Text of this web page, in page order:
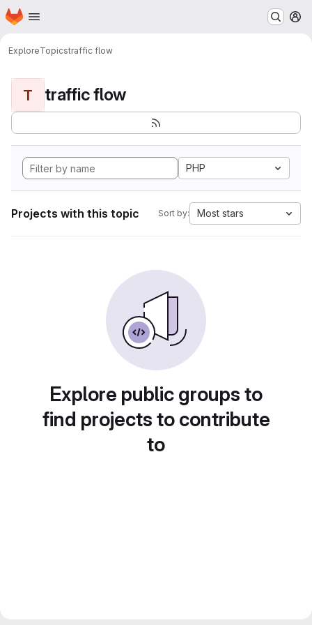
Skip to main content
Homepage
ExploreTopicstraffic flow
T traffic flow
PHP
Projects with this topic Sort by: Most stars
Explore public groups to
find projects to contribute
to